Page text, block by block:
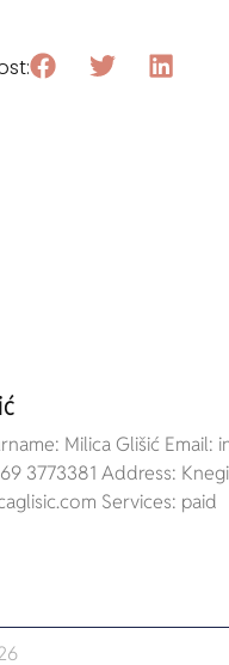
Milica Glišić Email:
3773381 Address:
Services: paid